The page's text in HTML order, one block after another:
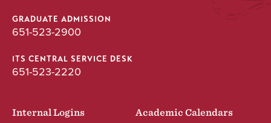
GRADUATE ADMISSION
651-523-2900
ITS CENTRAL SERVICE DESK
651-523-2220
Internal Logins
Academic Calendars